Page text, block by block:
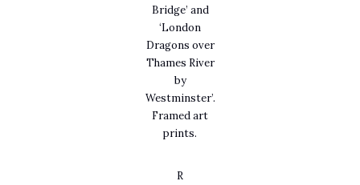
Bridge’ and
‘London
Dragons over
Thames River
by
Westminster’.
Framed art
prints.
R